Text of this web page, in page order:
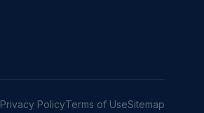
Privacy PolicyTerms of UseSitemap